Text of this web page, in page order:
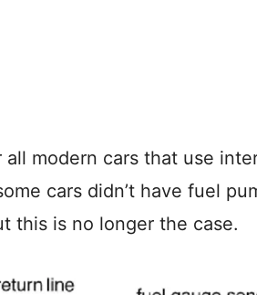
modern cars that use
cars didn’t have fuel
this is no longer the case.